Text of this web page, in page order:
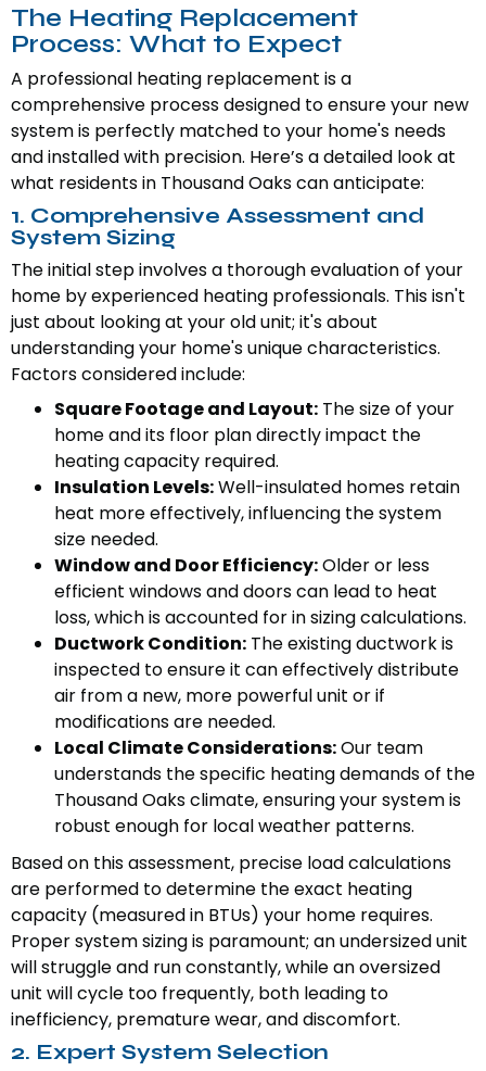
The Heating Replacement
Process: What to Expect
A professional heating replacement is a
comprehensive process designed to ensure your new
system is perfectly matched to your home's needs
and installed with precision. Here’s a detailed look at
what residents in Thousand Oaks can anticipate:
1. Comprehensive Assessment and
System Sizing
The initial step involves a thorough evaluation of your
home by experienced heating professionals. This isn't
just about looking at your old unit; it's about
understanding your home's unique characteristics.
Factors considered include:
Square Footage and Layout: The size of your
home and its floor plan directly impact the
heating capacity required.
Insulation Levels:Well-insulated homes retain
heat more effectively, influencing the system
size needed.
Window and Door Efficiency:Older or less
efficient windows and doors can lead to heat
loss, which is accounted for in sizing calculations.
Ductwork Condition: The existing ductwork is
inspected to ensure it can effectively distribute
air from a new, more powerful unit or if
modifications are needed.
Local Climate Considerations:Our team
understands the specific heating demands of the
Thousand Oaks climate, ensuring your system is
robust enough for local weather patterns.
Based on this assessment, precise load calculations
are performed to determine the exact heating
capacity (measured in BTUs) your home requires.
Proper system sizing is paramount; an undersized unit
will struggle and run constantly, while an oversized
unit will cycle too frequently, both leading to
inefficiency, premature wear, and discomfort.
2. Expert System Selection